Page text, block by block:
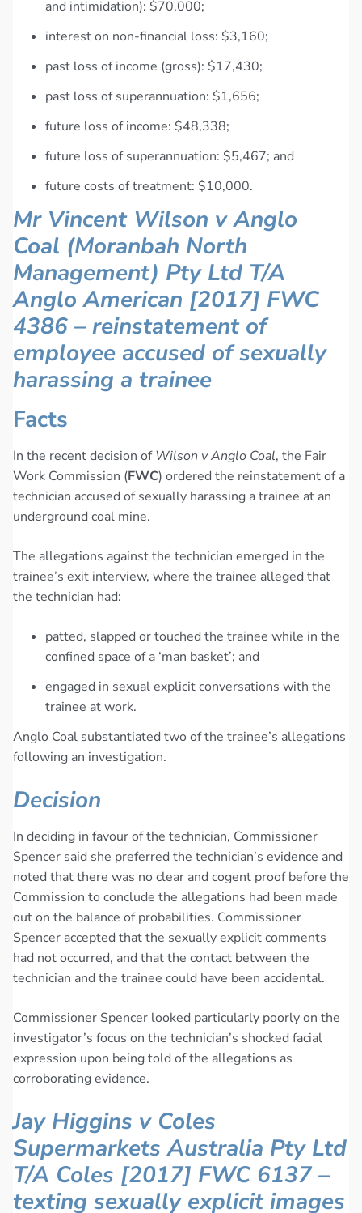
and intimidation): $70,000;
interest on non-financial loss: $3,160;
past loss of income (gross): $17,430;
past loss of superannuation: $1,656;
future loss of income: $48,338;
future loss of superannuation: $5,467; and
future costs of treatment: $10,000.
Mr Vincent Wilson v Anglo
Coal (Moranbah North
Management) Pty Ltd T/A
Anglo American [2017] FWC
4386 – reinstatement of
employee accused of sexually
harassing a trainee
Facts
In the recent decision ofWilson v Anglo Coal, the Fair
Work Commission (FWC) ordered the reinstatement of a
technician accused of sexually harassing a trainee at an
underground coal mine.
The allegations against the technician emerged in the
trainee’s exit interview, where the trainee alleged that
the technician had:
patted, slapped or touched the trainee while in the
confined space of a ‘man basket’; and
engaged in sexual explicit conversations with the
trainee at work.
Anglo Coal substantiated two of the trainee’s allegations
following an investigation.
Decision
In deciding in favour of the technician, Commissioner
Spencer said she preferred the technician’s evidence and
noted that there was no clear and cogent proof before the
Commission to conclude the allegations had been made
out on the balance of probabilities. Commissioner
Spencer accepted that the sexually explicit comments
had not occurred, and that the contact between the
technician and the trainee could have been accidental.
Commissioner Spencer looked particularly poorly on the
investigator’s focus on the technician’s shocked facial
expression upon being told of the allegations as
corroborating evidence.
Jay Higgins v Coles
Supermarkets Australia Pty Ltd
T/A Coles [2017] FWC 6137 –
texting sexually explicit images